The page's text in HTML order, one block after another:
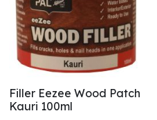
Filler Eezee Wood Patch
Kauri 100ml